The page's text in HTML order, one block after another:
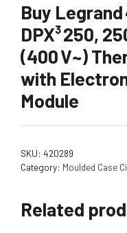
Buy Legrand
DPX³ 250,
(400 V~)
with
Module
SKU: 420289
Category: Moulded Case
Related